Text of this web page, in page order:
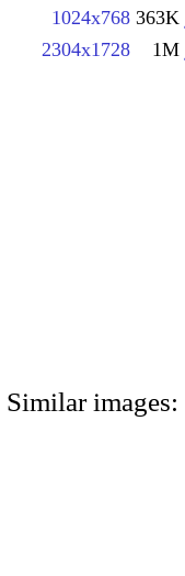
1024x768 363K
2304x1728 1M
Similar images: